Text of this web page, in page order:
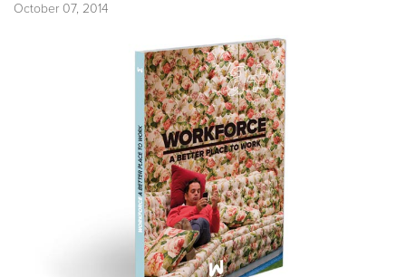
October 07, 2014